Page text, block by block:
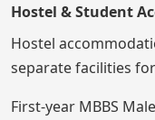
Hostel & Student
Hostel
separate facilities
First-year MBBS